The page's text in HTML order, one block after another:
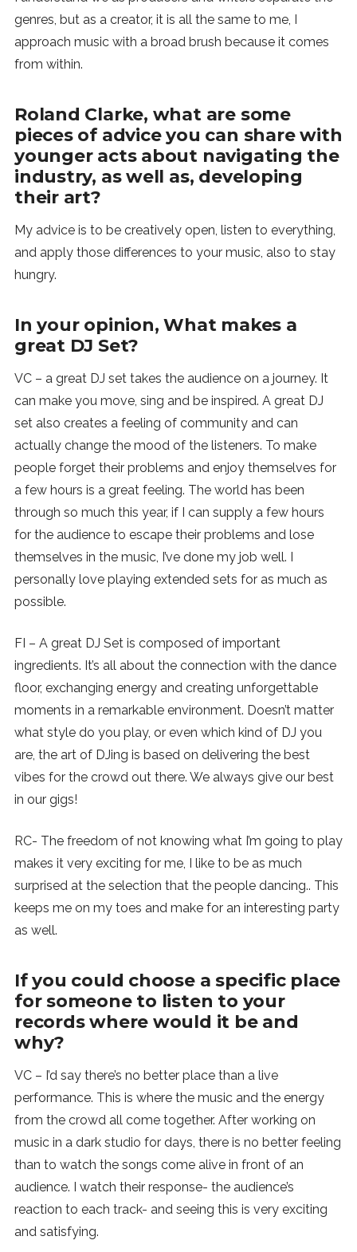
genres, but as a creator, it is all the same to me, I
approach music with a broad brush because it comes
from within.
Roland Clarke, what are some
pieces of advice you can share with
younger acts about navigating the
industry, as well as, developing
their art?
My advice is to be creatively open, listen to everything,
and apply those differences to your music, also to stay
hungry.
In your opinion, What makes a
great DJ Set?
VC – a great DJ set takes the audience on a journey. It
can make you move, sing and be inspired. A great DJ
set also creates a feeling of community and can
actually change the mood of the listeners. To make
people forget their problems and enjoy themselves for
a few hours is a great feeling. The world has been
through so much this year, if I can supply a few hours
for the audience to escape their problems and lose
themselves in the music, I’ve done my job well. I
personally love playing extended sets for as much as
possible.
FI – A great DJ Set is composed of important
ingredients. It’s all about the connection with the dance
floor, exchanging energy and creating unforgettable
moments in a remarkable environment. Doesn’t matter
what style do you play, or even which kind of DJ you
are, the art of DJing is based on delivering the best
vibes for the crowd out there. We always give our best
in our gigs!
RC- The freedom of not knowing what I’m going to play
makes it very exciting for me, I like to be as much
surprised at the selection that the people dancing.. This
keeps me on my toes and make for an interesting party
as well.
If you could choose a specific place
for someone to listen to your
records where would it be and
why?
VC – I’d say there’s no better place than a live
performance. This is where the music and the energy
from the crowd all come together. After working on
music in a dark studio for days, there is no better feeling
than to watch the songs come alive in front of an
audience. I watch their response- the audience’s
reaction to each track- and seeing this is very exciting
and satisfying.